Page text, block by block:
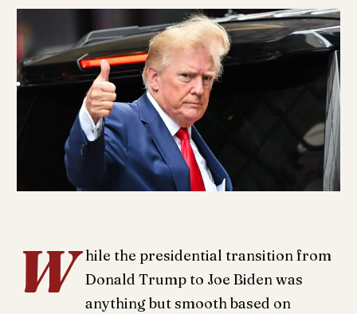
W hile the presidential transition from
Donald Trump to Joe Biden was
anything but smooth based on